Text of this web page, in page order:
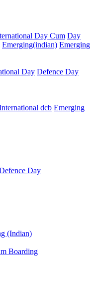
Day Cum Day
Emerging(indian) Emerging
Day Defence Day
dcb Emerging
Day
(Indian)
Boarding